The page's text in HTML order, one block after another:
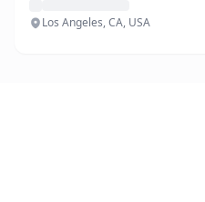
Los Angeles, CA, USA